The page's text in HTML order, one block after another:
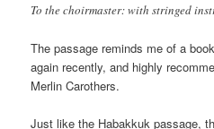
To the choirmaster: with stringed
The passage reminds me of a
again recently, and highly
Merlin Carothers.
Just like the Habakkuk passage,